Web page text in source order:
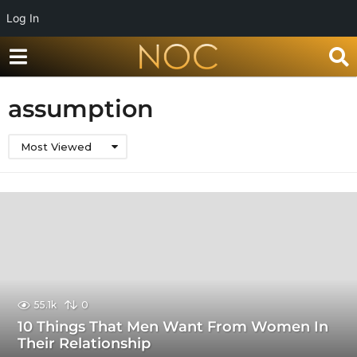
Log In
assumption
Most Viewed
55.1k 0
10 Things That Men Want From Women In
Their Relationship